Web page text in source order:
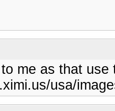
me as that
usa/